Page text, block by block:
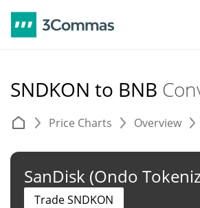
SNDKON to BNB
Price Charts Overview
SanDisk (Ondo
Trade SNDKON